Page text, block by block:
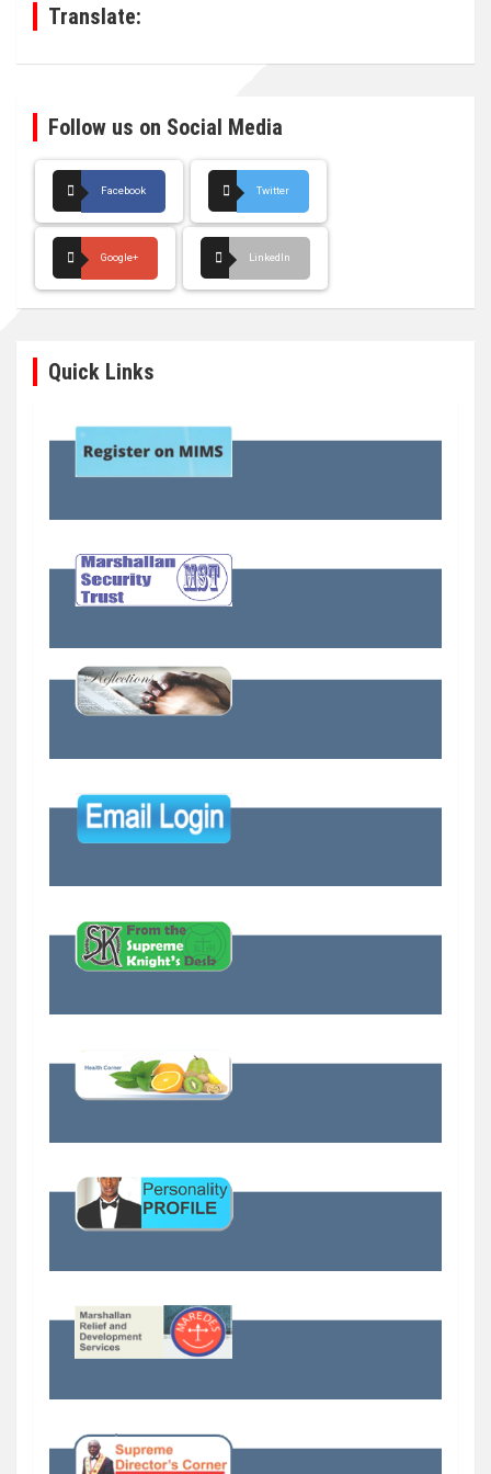
Translate:
Follow us on Social Media
Facebook Twitter
Google+ LinkedIn
Quick Links